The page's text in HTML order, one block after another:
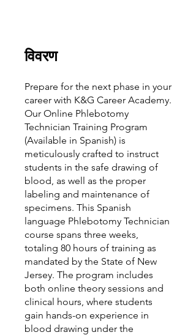
विवरण
Prepare for the next phase in your
career with K&G Career Academy.
Our Online Phlebotomy
Technician Training Program
(Available in Spanish) is
meticulously crafted to instruct
students in the safe drawing of
blood, as well as the proper
labeling and maintenance of
specimens. This Spanish
language Phlebotomy Technician
course spans three weeks,
totaling 80 hours of training as
mandated by the State of New
Jersey. The program includes
both online theory sessions and
clinical hours, where students
gain hands-on experience in
blood drawing under the